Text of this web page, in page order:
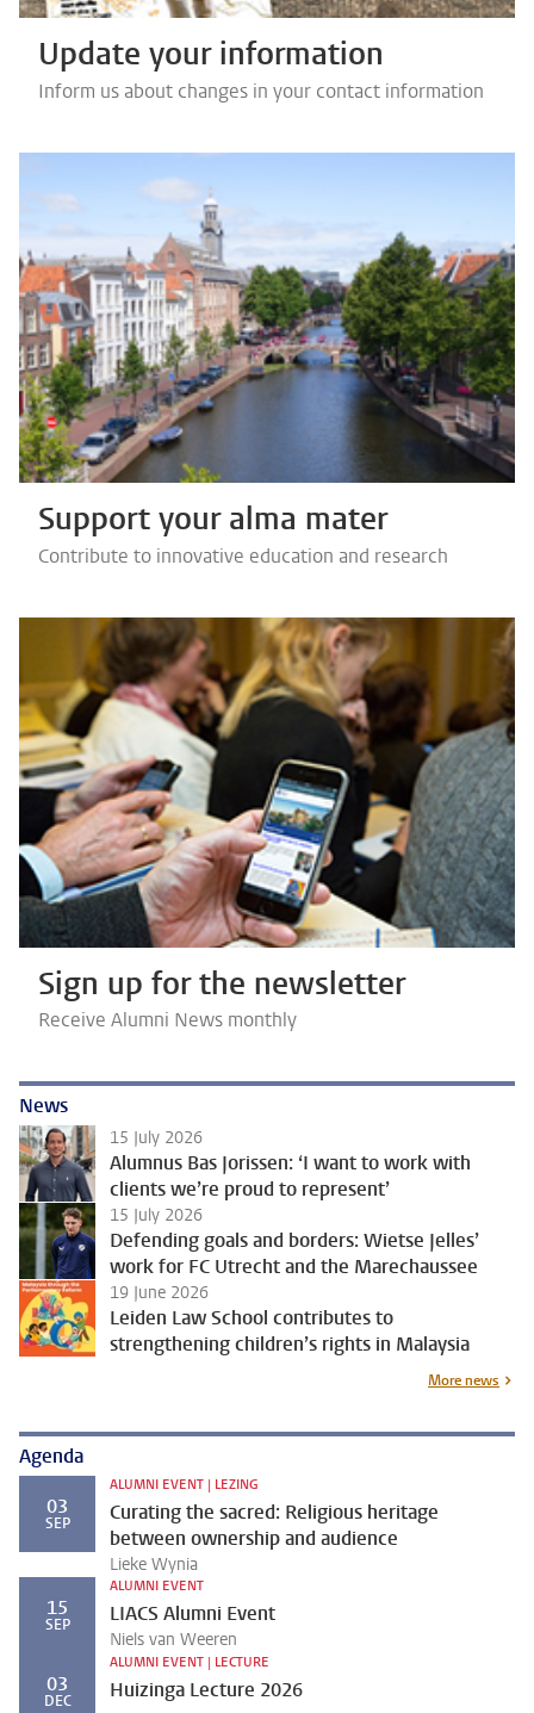
Update your information
Inform us about changes in your contact information
Support your alma mater
Contribute to innovative education and research
Sign up for the newsletter
Receive Alumni News monthly
News
15 July 2026
Alumnus Bas Jorissen: ‘I want to work with
clients we’re proud to represent’
15 July 2026
Defending goals and borders: Wietse Jelles’
work for FC Utrecht and the Marechaussee
19 June 2026
Leiden Law School contributes to
strengthening children’s rights in Malaysia
More news
Agenda
03
SEP
ALUMNI EVENT | LEZING
Curating the sacred: Religious heritage
between ownership and audience
Lieke Wynia
15
SEP
ALUMNI EVENT
LIACS Alumni Event
Niels van Weeren
03
DEC
ALUMNI EVENT | LECTURE
Huizinga Lecture 2026